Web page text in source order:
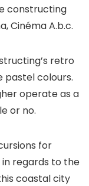
constructing
Cinéma A.b.c.
retro
pastel colours.
operate as a
or no.
for
regards to the
coastal city